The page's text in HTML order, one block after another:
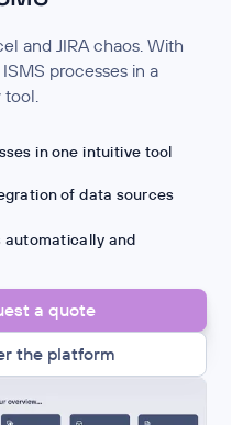
and JIRA chaos. With
processes in a
tool.
in one intuitive tool
of data sources
automatically and
a quote
the platform